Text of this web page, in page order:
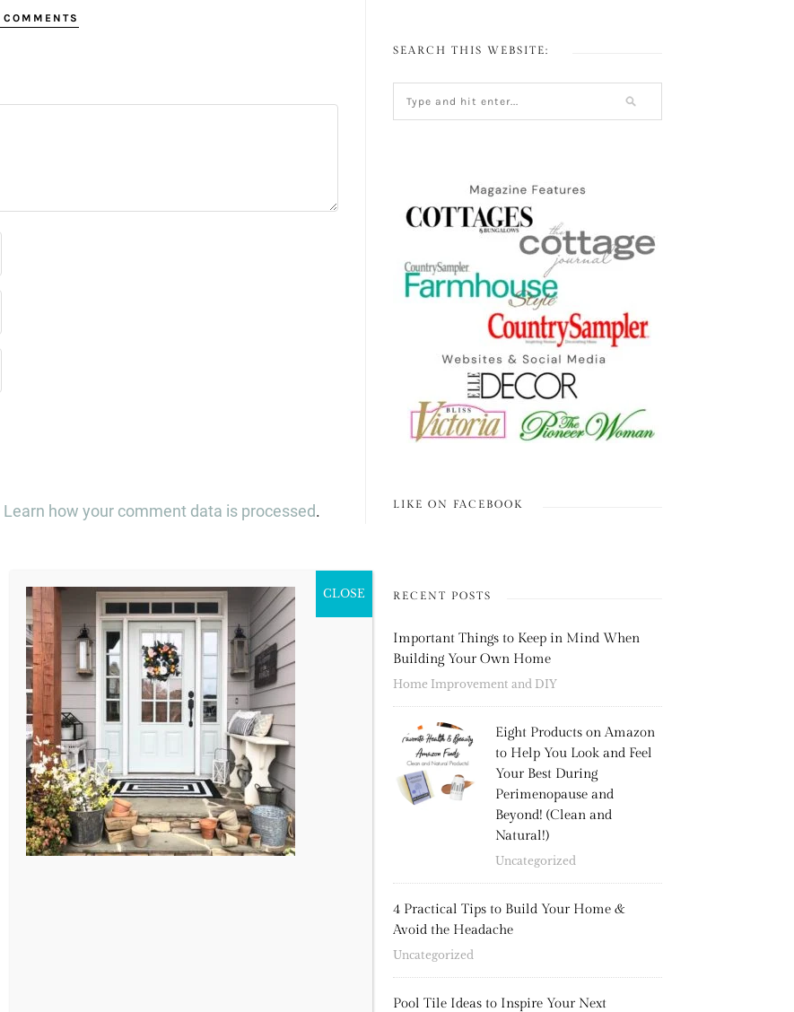
COMMENTS
Learn how your comment data is processed.
SEARCH THIS WEBSITE:
LIKE ON FACEBOOK
RECENT POSTS
Important Things to Keep in Mind When
Building Your Own Home
Home Improvement and DIY
Eight Products on Amazon
to Help You Look and Feel
Your Best During
Perimenopause and
Beyond! (Clean and
Natural!)
Uncategorized
4 Practical Tips to Build Your Home &
Avoid the Headache
Uncategorized
Pool Tile Ideas to Inspire Your Next
CLOSE